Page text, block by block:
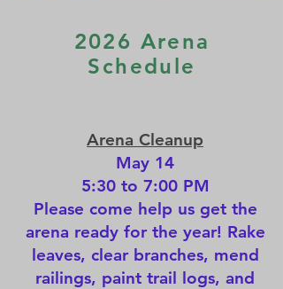
2026 Arena
Schedule
Arena Cleanup
May 14
5:30 to 7:00 PM
Please come help us get the
arena ready for the year! Rake
leaves, clear branches, mend
railings, paint trail logs, and